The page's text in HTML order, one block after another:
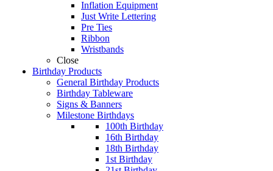
Inflation Equipment
Just Write Lettering
Pre Ties
Ribbon
Wristbands
Close
Birthday Products
General Birthday Products
Birthday Tableware
Signs & Banners
Milestone Birthdays
100th Birthday
16th Birthday
18th Birthday
1st Birthday